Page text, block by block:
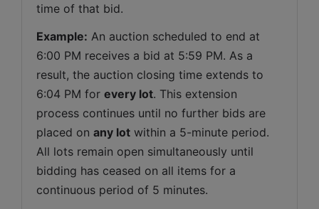
time of that bid.
Example: An auction scheduled to end at
6:00 PM receives a bid at 5:59 PM. As a
result, the auction closing time extends to
6:04 PM for every lot. This extension
process continues until no further bids are
placed on any lot within a 5-minute period.
All lots remain open simultaneously until
bidding has ceased on all items for a
continuous period of 5 minutes.